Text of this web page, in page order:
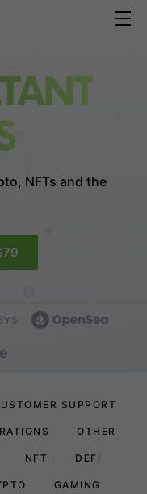
NFTs and the
SUPPORT
OTHER
NFT DEFI
GAMING